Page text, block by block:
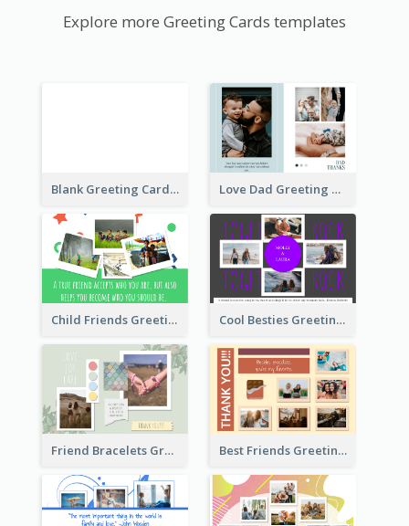
Explore more Greeting Cards templates
Blank Greeting Card Love Dad Greeting Card
Child Friends Greeting Card Cool Besties Greeting Card
Friend Bracelets Greeting Card Best Friends Greeting Card